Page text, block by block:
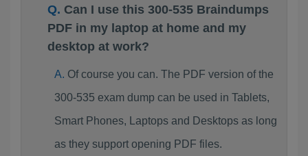
Can I use this 300-535 Braindumps
PDF in my laptop at home and my
desktop at work?
Of course you can. The PDF version of the
300-535 exam dump can be used in Tablets,
Smart Phones, Laptops and Desktops as long
as they support opening PDF files.